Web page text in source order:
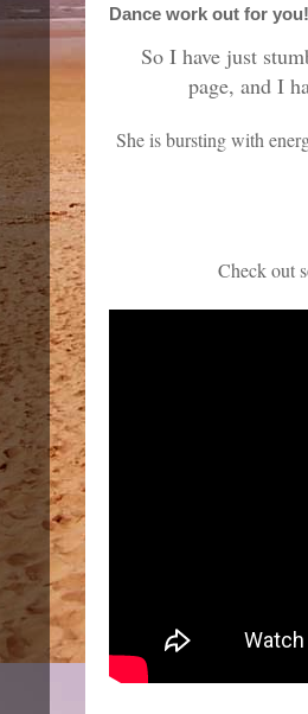
Dance work out for you!
So I have just
page, and I
She is bursting with
Check out